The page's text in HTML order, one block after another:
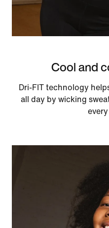
Cool and
Dri-FIT technology
all day by wicking